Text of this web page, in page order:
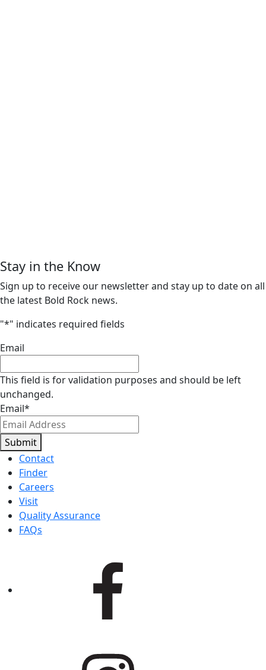
Stay in the Know
Sign up to receive our newsletter and stay up to date on all
the latest Bold Rock news.
"*" indicates required fields
Email
This field is for validation purposes and should be left
unchanged.
Email*
Submit
Contact
Finder
Careers
Visit
Quality Assurance
FAQs